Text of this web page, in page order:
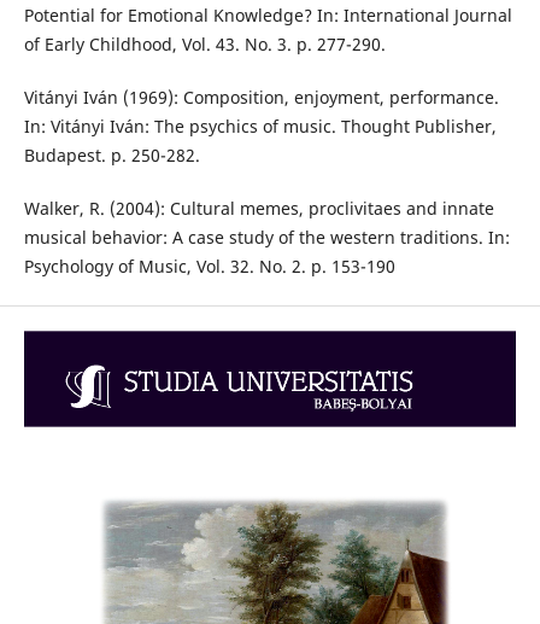
Potential for Emotional Knowledge? In: International Journal
of Early Childhood, Vol. 43. No. 3. p. 277-290.
Vitányi Iván (1969): Composition, enjoyment, performance.
In: Vitányi Iván: The psychics of music. Thought Publisher,
Budapest. p. 250-282.
Walker, R. (2004): Cultural memes, proclivitaes and innate
musical behavior: A case study of the western traditions. In:
Psychology of Music, Vol. 32. No. 2. p. 153-190